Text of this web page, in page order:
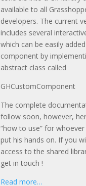
available to all
developers. The current
includes several
which can be easily
component by
abstract class called
GHCustomComponent
The complete
follow soon, however,
“how to use” for
put his hands on. If you
access to the shared
get in touch !
Read more…